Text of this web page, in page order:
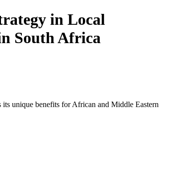
in Local
South Africa
unique benefits for African and Middle Eastern